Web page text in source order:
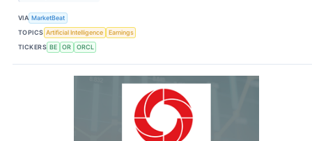
VIA MarketBeat
TOPICS Artificial Intelligence
Earnings
TICKERS BE OR ORCL